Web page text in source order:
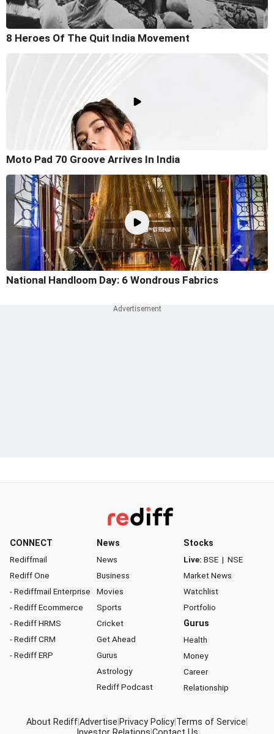
8 Heroes Of The Quit India Movement
Moto Pad 70 Groove Arrives In India
National Handloom Day: 6 Wondrous Fabrics
CONNECT
Rediffmail
Rediff One
- Rediffmail Enterprise
- Rediff Ecommerce
- Rediff HRMS
- Rediff CRM
- Rediff ERP
News
News
Business
Movies
Sports
Cricket
Get Ahead
Gurus
Astrology
Rediff Podcast
Stocks
Live: BSE | NSE
Market News
Watchlist
Portfolio
Gurus
Health
Money
Career
Relationship
About RediffAdvertise Privacy Policy Terms of Service